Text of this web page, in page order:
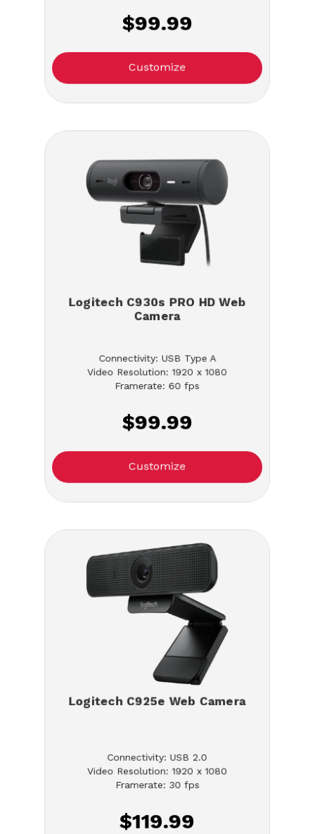
$99.99
Customize
Logitech C930s PRO HD Web
Camera
Connectivity: USB Type A
Video Resolution: 1920 x 1080
Framerate: 60 fps
$99.99
Customize
Logitech C925e Web Camera
Connectivity: USB 2.0
Video Resolution: 1920 x 1080
Framerate: 30 fps
$119.99